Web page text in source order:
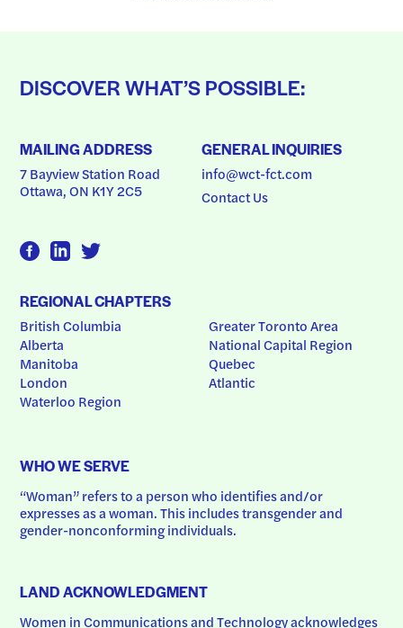
DISCOVER WHAT’S POSSIBLE:
MAILING ADDRESS
7 Bayview Station Road
Ottawa, ON K1Y 2C5
GENERAL INQUIRIES
info@wct-fct.com
Contact Us
REGIONAL CHAPTERS
British Columbia
Alberta
Manitoba
London
Waterloo Region
Greater Toronto Area
National Capital Region
Quebec
Atlantic
WHO WE SERVE
“Woman” refers to a person who identifies and/or
expresses as a woman. This includes transgender and
gender-nonconforming individuals.
LAND ACKNOWLEDGMENT
Women in Communications and Technology acknowledges